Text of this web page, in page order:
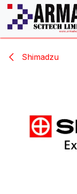
Skip to Content
Shimadzu